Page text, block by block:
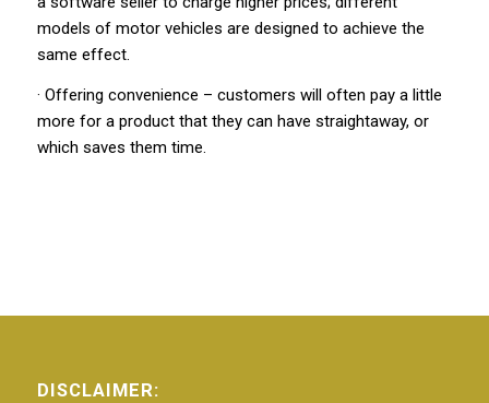
models of motor vehicles are designed to achieve the
same effect.
· Offering convenience – customers will often pay a little
more for a product that they can have straightaway, or
which saves them time.
DISCLAIMER: